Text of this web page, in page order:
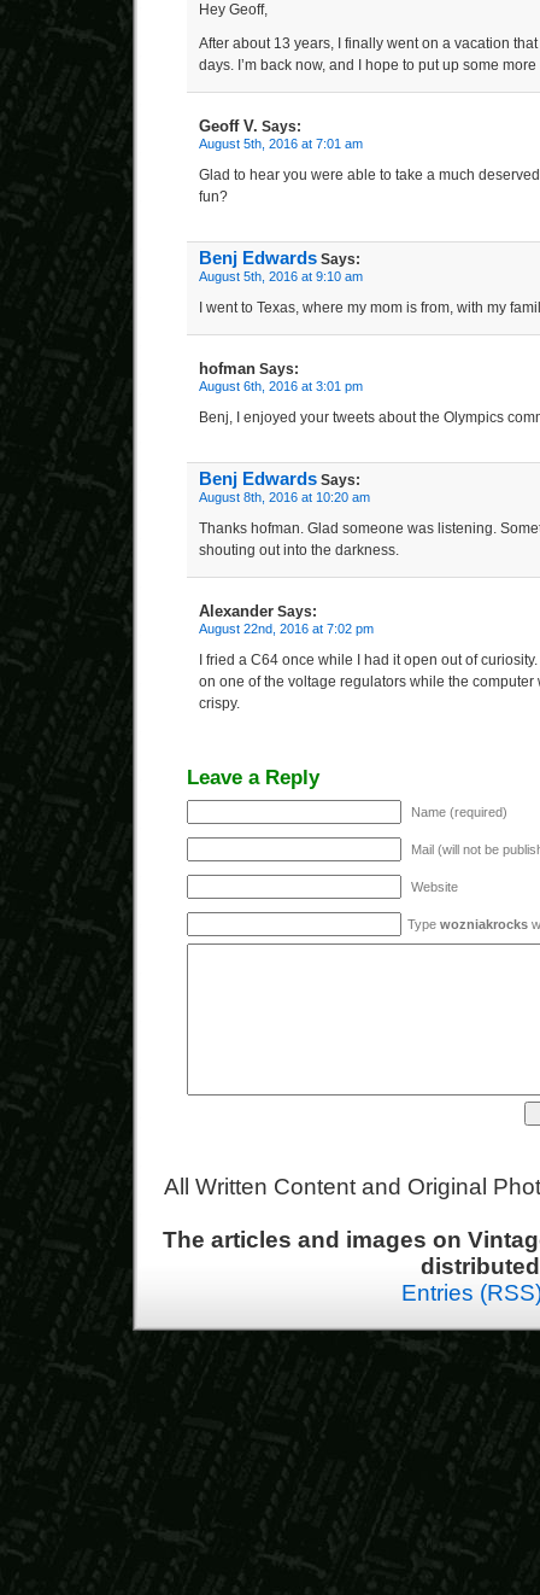
Hey Geoff,
After about 13 years, I finally went on a vacation
days. I’m back now, and I hope to put up some
Geoff V. Says:
August 5th, 2016 at 7:01 am
Glad to hear you were able to take a much
fun?
Benj Edwards Says:
August 5th, 2016 at 9:10 am
I went to Texas, where my mom is from, with my
hofman Says:
August 6th, 2016 at 3:01 pm
Benj, I enjoyed your tweets about the Olympics
Benj Edwards Says:
August 8th, 2016 at 10:20 am
Thanks hofman. Glad someone was listening.
shouting out into the darkness.
Alexander Says:
August 22nd, 2016 at 7:02 pm
I fried a C64 once while I had it open out of
on one of the voltage regulators while the
crispy.
Leave a Reply
Name (required)
Mail (will not be
Website
Type wozniakrocks
All Written Content and Original
The articles and images on
Entries